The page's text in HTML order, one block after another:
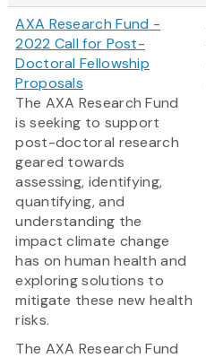
AXA Research Fund -
2022 Call for Post-
Doctoral Fellowship
Proposals
The AXA Research Fund
is seeking to support
post-doctoral research
geared towards
assessing, identifying,
quantifying, and
understanding the
impact climate change
has on human health and
exploring solutions to
mitigate these new health
risks.
The AXA Research Fund